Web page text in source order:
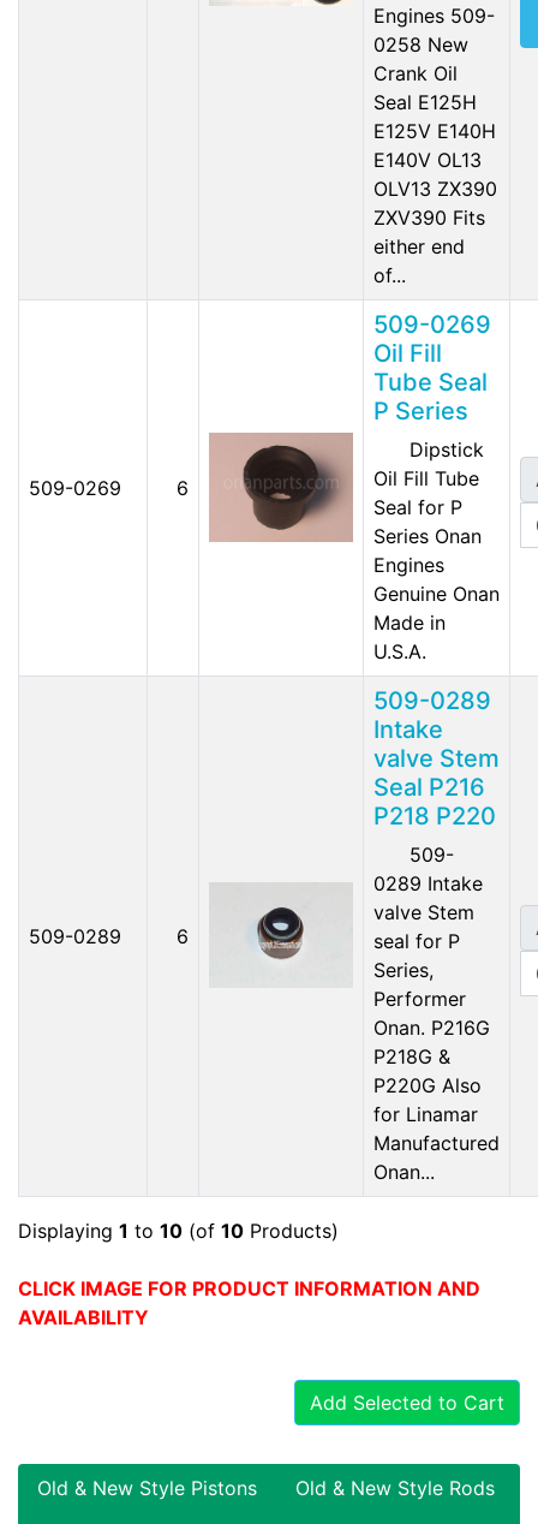
Engines 509-
0258 New
Crank Oil
Seal E125H
E125V E140H
E140V OL13
OLV13 ZX390
ZXV390 Fits
either end
of...
509-0269 6
509-0269
Oil Fill
Tube Seal
P Series
Dipstick
Oil Fill Tube
Seal for P
Series Onan
Engines
Genuine Onan
Made in
U.S.A.
509-0289 6
509-0289
Intake
valve Stem
Seal P216
P218 P220
509-
0289 Intake
valve Stem
seal for P
Series,
Performer
Onan. P216G
P218G &
P220G Also
for Linamar
Manufactured
Onan...
Displaying 1 to 10 (of 10 Products)
CLICK IMAGE FOR PRODUCT INFORMATION AND
AVAILABILITY
Add Selected to Cart
Old & New Style Pistons
Old & New Style Rods